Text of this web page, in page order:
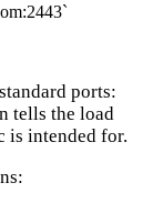
ports:
tells the load
is intended for.